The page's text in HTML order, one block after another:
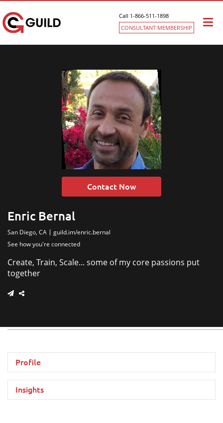
Call 1-866-511-1898
CONSULTANT MEMBERSHIP
Contact Now
Enric Bernal
San Diego, CA
guild.im/enric.bernal
See how you're connected
Create, Train, Scale... some of my core passions put
together
Profile
Insights